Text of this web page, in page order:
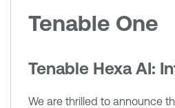
Tenable One
Tenable Hexa AI:
We are thrilled to announce